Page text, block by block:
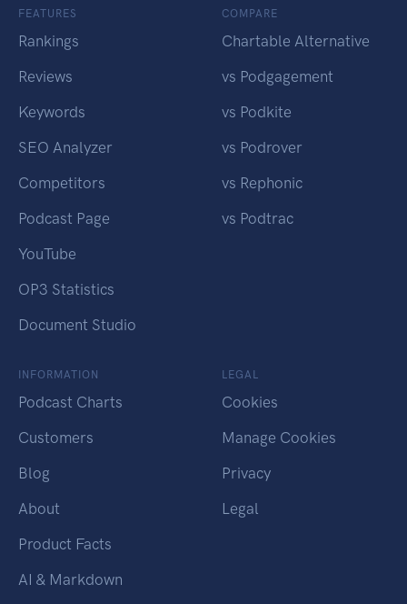
FEATURES
Rankings
Reviews
Keywords
SEO Analyzer
Competitors
Podcast Page
YouTube
OP3 Statistics
Document Studio
COMPARE
Chartable Alternative
vs Podgagement
vs Podkite
vs Podrover
vs Rephonic
vs Podtrac
INFORMATION
Podcast Charts
Customers
Blog
About
Product Facts
AI & Markdown
LEGAL
Cookies
Manage Cookies
Privacy
Legal